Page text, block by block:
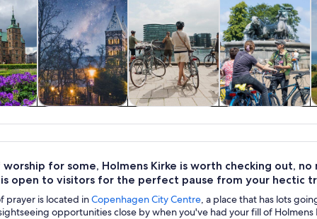
tours
outdoor
for some, Holmens Kirke is worth checking out,
open to visitors for the perfect pause from your hectic
prayer is located inCopenhagen City Centre , a place that has lots
opportunities close by when you've had your fill of Holmens